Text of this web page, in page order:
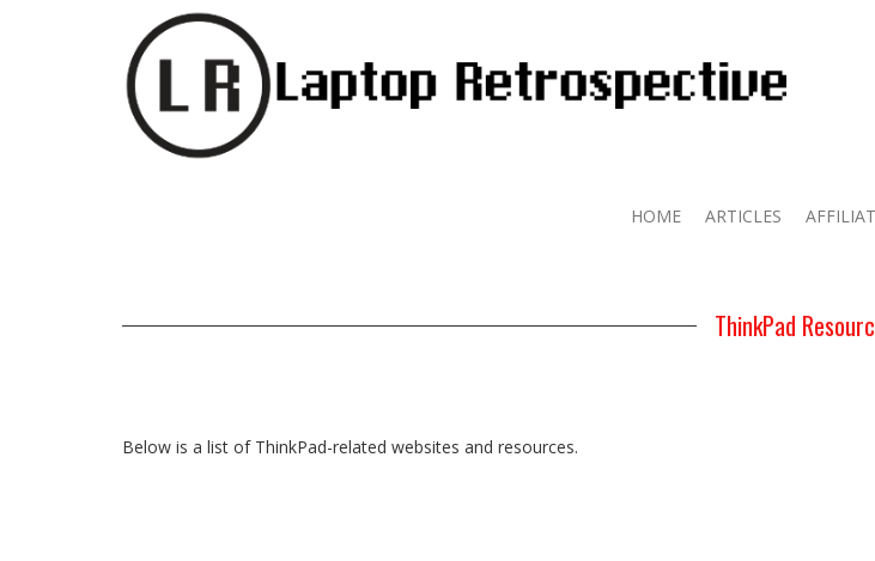
HOME ARTICLES
ThinkPad
Below is a list of ThinkPad-related websites and resources.